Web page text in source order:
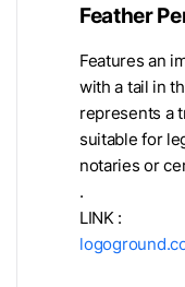
Feather
Features an
with a tail in
represents a
suitable for
notaries or
.
LINK :